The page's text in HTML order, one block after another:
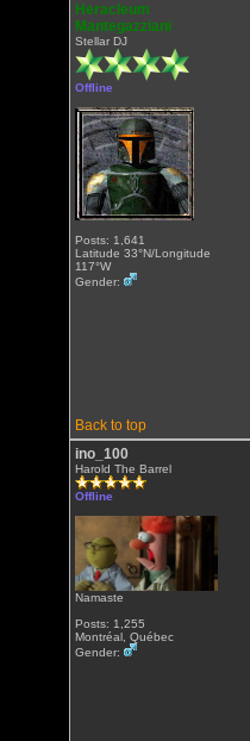
Heracleum
Mantegazziani
Stellar DJ
Offline
Posts: 1,641
Latitude 33°N/Longitude
117°W
Gender:
Back to top
ino_100
Harold The Barrel
Offline
Namaste
Posts: 1,255
Montréal, Québec
Gender: